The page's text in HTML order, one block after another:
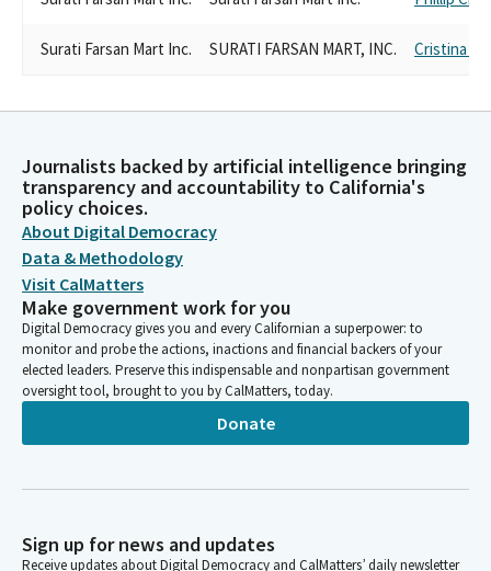
Surati Farsan Mart Inc. SURATI FARSAN MART, INC. Cristina
Journalists backed by artificial intelligence bringing
transparency and accountability to California's
policy choices.
About Digital Democracy
Data & Methodology
Visit CalMatters
Make government work for you
Digital Democracy gives you and every Californian a superpower: to
monitor and probe the actions, inactions and financial backers of your
elected leaders. Preserve this indispensable and nonpartisan government
oversight tool, brought to you by CalMatters, today.
Donate
Sign up for news and updates
Receive updates about Digital Democracy and CalMatters’ daily newsletter